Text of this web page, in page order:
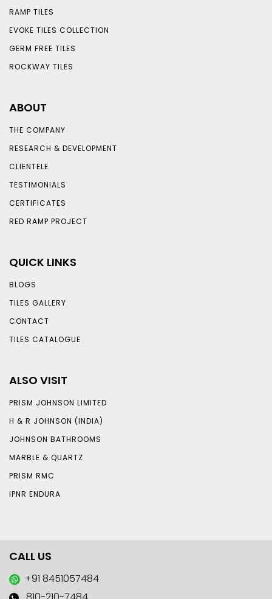
RAMP TILES
EVOKE TILES COLLECTION
GERM FREE TILES
ROCKWAY TILES
ABOUT
THE COMPANY
RESEARCH & DEVELOPMENT
CLIENTELE
TESTIMONIALS
CERTIFICATES
RED RAMP PROJECT
QUICK LINKS
BLOGS
TILES GALLERY
CONTACT
TILES CATALOGUE
ALSO VISIT
PRISM JOHNSON LIMITED
H & R JOHNSON (INDIA)
JOHNSON BATHROOMS
MARBLE & QUARTZ
PRISM RMC
IPNR ENDURA
CALL US
+91 8451057484